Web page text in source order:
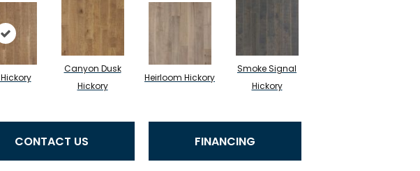
Canyon Dusk
Hickory
Heirloom Hickory
Smoke Signal
Hickory
CONTACT US FINANCING